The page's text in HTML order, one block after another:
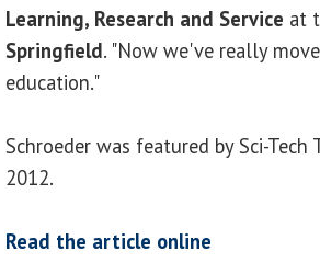
Learning, Research and Service at
Springfield. "Now we've really
education."
Schroeder was featured by Sci-Tech
2012.
Read the article online